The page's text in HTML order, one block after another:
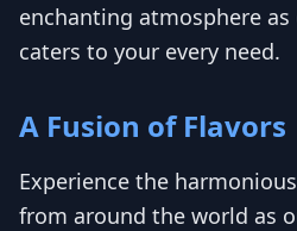
enchanting atmosphere
caters to your every need.
A Fusion of Flavors
Experience the
from around the world as